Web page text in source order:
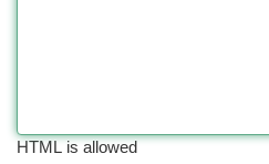
HTML is allowed